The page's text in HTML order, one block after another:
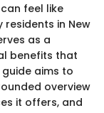
feel like
in New
as a
benefits that
aims to
overview
it offers, and